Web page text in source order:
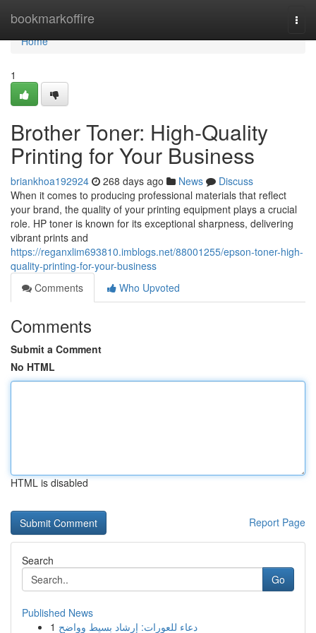
bookmarkoffire
Home
Home
1
Brother Toner: High-Quality
Printing for Your Business
briankhoa192924 268 days ago News
Discuss
When it comes to producing professional materials that reflect
your brand, the quality of your printing equipment plays a crucial
role. HP toner is known for its exceptional sharpness, delivering
vibrant prints and
https://reganxlim693810.imblogs.net/88001255/epson-toner-high-
quality-printing-for-your-business
Comments
Who Upvoted
Comments
Submit a Comment
No HTML
HTML is disabled
Report Page
Search
Go
Published News
1 دعاء للعورات: إرشاد بسيط وواضح